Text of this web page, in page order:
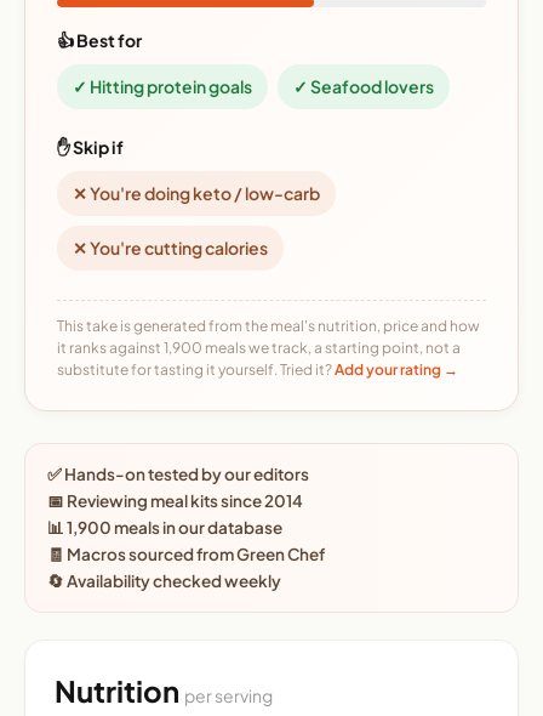
👍 Best for
✓ Hitting protein goals ✓ Seafood lovers
✋ Skip if
✕ You're doing keto / low-carb
✕ You're cutting calories
This take is generated from the meal's nutrition, price and how
it ranks against 1,900 meals we track, a starting point, not a
substitute for tasting it yourself. Tried it?Add your rating →
✅ Hands-on tested by our editors
📅 Reviewing meal kits since 2014
📊 1,900 meals in our database
🧾 Macros sourced from Green Chef
🔄 Availability checked weekly
Nutrition per serving